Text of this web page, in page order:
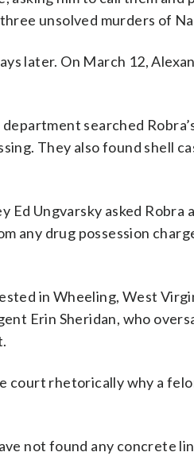
unsolved murders of
later. On March 12,
searched
They also found shell
Ed Ungvarsky asked
any drug possession
in Wheeling, West
Erin Sheridan, who
court rhetorically why a
not found any concrete